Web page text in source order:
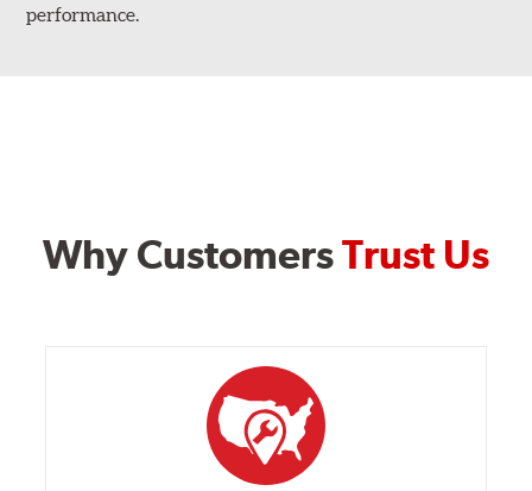
performance.
Why CustomersTrust Us